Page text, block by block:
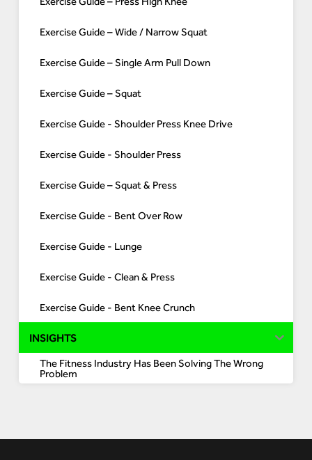
Exercise Guide – Wide / Narrow Squat
Exercise Guide – Single Arm Pull Down
Exercise Guide – Squat
Exercise Guide - Shoulder Press Knee Drive
Exercise Guide - Shoulder Press
Exercise Guide – Squat & Press
Exercise Guide - Bent Over Row
Exercise Guide - Lunge
Exercise Guide - Clean & Press
Exercise Guide - Bent Knee Crunch
INSIGHTS
The Fitness Industry Has Been Solving The Wrong
Problem